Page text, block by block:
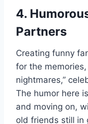
4.
Partners
Creating funny
for the
nightmares,”
The humor here
and moving on,
old friends still in